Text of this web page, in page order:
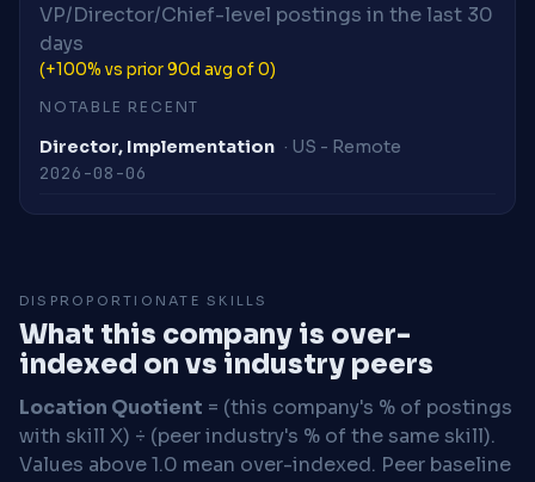
VP/Director/Chief-level postings in the last 30
days
(+100% vs prior 90d avg of 0)
NOTABLE RECENT
Director, Implementation · US - Remote
2026-08-06
DISPROPORTIONATE SKILLS
What this company is over-
indexed on vs industry peers
Location Quotient = (this company's % of postings
with skill X) ÷ (peer industry's % of the same skill).
Values above 1.0 mean over-indexed. Peer baseline